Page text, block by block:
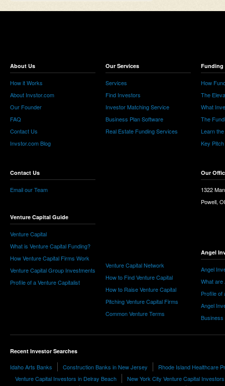
About Us
How it Works
About Invstor.com
Our Founder
FAQ
Contact Us
Invstor.com Blog
Contact Us
Email our Team
Venture Capital Guide
Venture Capital
What is Venture Capital Funding?
How Venture Capital Firms Work
Venture Capital Group Investments
Profile of a Venture Capitalist
Our Services
Services
Find Investors
Investor Matching Service
Business Plan Software
Real Estate Funding Services
Venture Capital Network
How to Find Venture Capital
How to Raise Venture Capital
Pitching Venture Capital Firms
Common Venture Terms
Funding
How
The
What
The
Learn
Key
Our
1322
Powell,
Angel
Angel
What are
Profile of
Angel
Business
Recent Investor Searches
Idaho Arts Banks Construction Banks in New Jersey
Rhode Island Healthcare
Venture Capital Investors in Delray Beach
New York City Venture Capital Investors